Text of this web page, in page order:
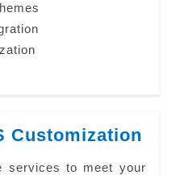
Customization
services to meet your